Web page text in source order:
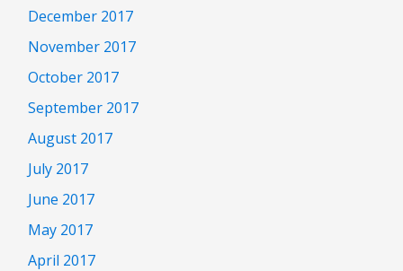
December 2017
November 2017
October 2017
September 2017
August 2017
July 2017
June 2017
May 2017
April 2017